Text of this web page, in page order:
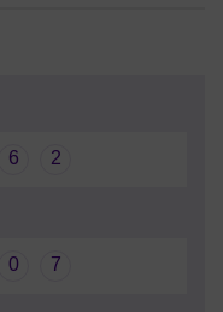
6 2
0 7